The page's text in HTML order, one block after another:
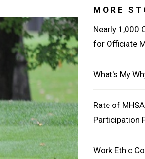
MORE
Nearly 1,000
for Officiate
What's My
Rate of
Participation
Work Ethic